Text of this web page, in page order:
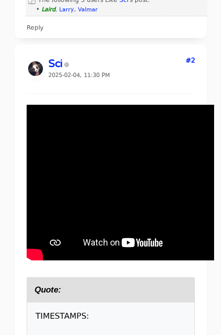
• Laird, Larry, Valmar
Reply
Sci
2025-02-04, 11:30 PM
#2
Quote:
TIMESTAMPS: